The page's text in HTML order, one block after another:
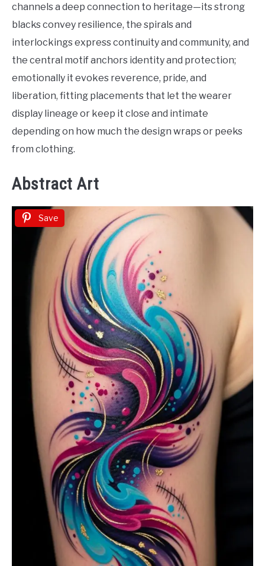
channels a deep connection to heritage—its strong
blacks convey resilience, the spirals and
interlockings express continuity and community, and
the central motif anchors identity and protection;
emotionally it evokes reverence, pride, and
liberation, fitting placements that let the wearer
display lineage or keep it close and intimate
depending on how much the design wraps or peeks
from clothing.
Abstract Art
Save